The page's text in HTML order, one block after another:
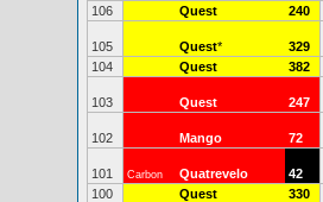
106
Quest 240
105 Quest* 329
104
Quest 382
103 Quest 247
102 Mango 72
101 Carbon Quatrevelo 42
100
Quest 330